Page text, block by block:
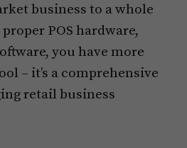
business to a whole
POS hardware,
you have more
– it’s a comprehensive
retail business